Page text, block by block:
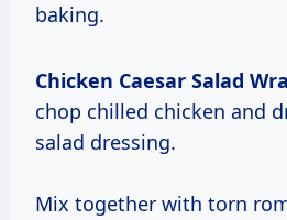
baking.
Chicken Caesar Salad
chop chilled chicken and
salad dressing.
Mix together with torn